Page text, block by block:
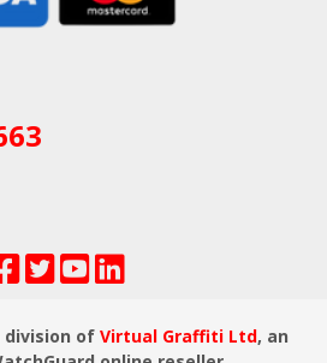
division of Virtual Graffiti Ltd, an